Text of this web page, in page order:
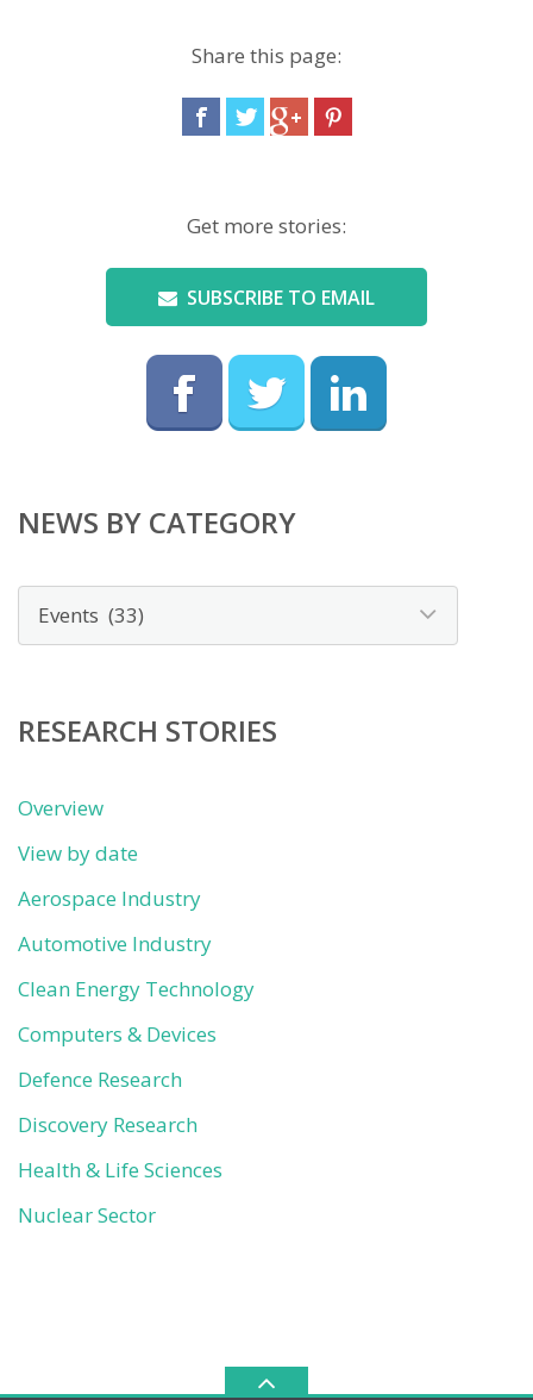
Share this page:
Get more stories:
SUBSCRIBE TO EMAIL
NEWS BY CATEGORY
News
by
RESEARCH STORIES
Overview
View by date
Aerospace Industry
Automotive Industry
Clean Energy Technology
Computers & Devices
Defence Research
Discovery Research
Health & Life Sciences
Nuclear Sector